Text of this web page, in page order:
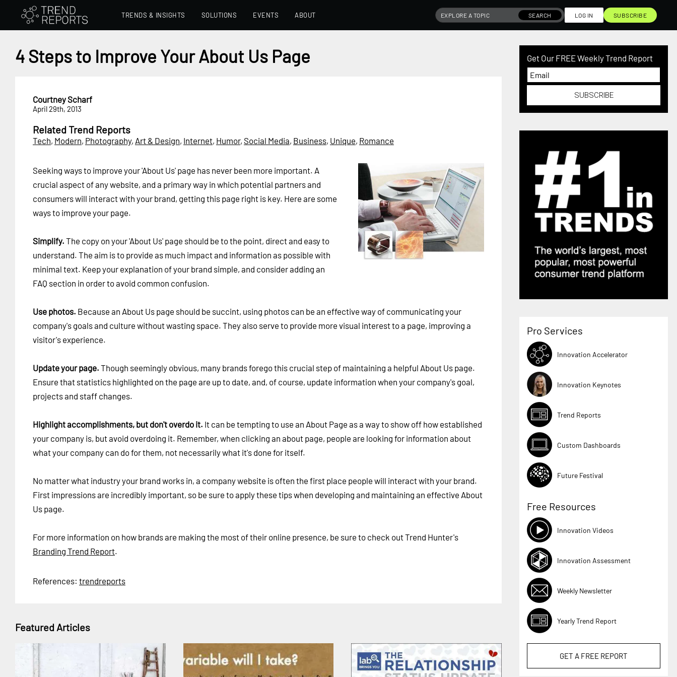
TRENDS & INSIGHTS SOLUTIONS EVENTS ABOUT SEARCH LOG IN SUBSCRIBE
4 Steps to Improve Your About Us Page
Courtney Scharf
April 29th, 2013
Related Trend Reports
Tech, Modern, Photography, Art & Design, Internet, Humor, Social Media, Business, Unique, Romance
Seeking ways to improve your 'About Us' page has never been more important. A
crucial aspect of any website, and a primary way in which potential partners and
consumers will interact with your brand, getting this page right is key. Here are some
ways to improve your page.
Simplify. The copy on your 'About Us' page should be to the point, direct and easy to
understand. The aim is to provide as much impact and information as possible with
minimal text. Keep your explanation of your brand simple, and consider adding an
FAQ section in order to avoid common confusion.
Use photos. Because an About Us page should be succint, using photos can be an effective way of communicating your
company's goals and culture without wasting space. They also serve to provide more visual interest to a page, improving a
visitor's experience.
Update your page. Though seemingly obvious, many brands forego this crucial step of maintaining a helpful About Us page.
Ensure that statistics highlighted on the page are up to date, and, of course, update information when your company's goal,
projects and staff changes.
Highlight accomplishments, but don't overdo it. It can be tempting to use an About Page as a way to show off how established
your company is, but avoid overdoing it. Remember, when clicking an about page, people are looking for information about
what your company can do for them, not necessarily what it's done for itself.
No matter what industry your brand works in, a company website is often the first place people will interact with your brand.
First impressions are incredibly important, so be sure to apply these tips when developing and maintaining an effective About
Us page.
For more information on how brands are making the most of their online presence, be sure to check out Trend Hunter's
Branding Trend Report.
References: trendreports
Featured Articles
Get Our FREE Weekly Trend Report
SUBSCRIBE
Pro Services
Innovation Accelerator
Innovation Keynotes
Trend Reports
Custom Dashboards
Future Festival
Free Resources
Innovation Videos
Innovation Assessment
Weekly Newsletter
Yearly Trend Report
GET A FREE REPORT